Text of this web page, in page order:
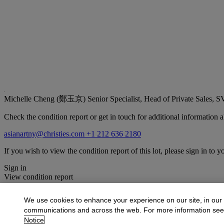
Michelle Cheng (鄭玉京) Senior Specialist, Head of Private Sales,
Check the condition report or get in touch for additional information
asianartny@christies.com +1 212 636 2180
If you wish to view the condition report of this lot, please sign in to
Sign in
View condition report
More fromThe Flacks Family Collection
View All
We use cookies to enhance your experience on our site, in our
communications and across the web. For more information
Notice